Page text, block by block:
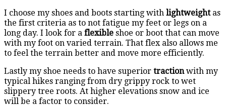
I choose my shoes and boots starting with lightweightas
the first criteria as to not fatigue my feet or legs on a
long day. I look for a flexible shoe or boot that can move
with my foot on varied terrain. That flex also allows me
to feel the terrain better and move more efficiently.
Lastly my shoe needs to have superior tractionwith my
typical hikes ranging from dry grippy rock to wet
slippery tree roots. At higher elevations snow and ice
will be a factor to consider.